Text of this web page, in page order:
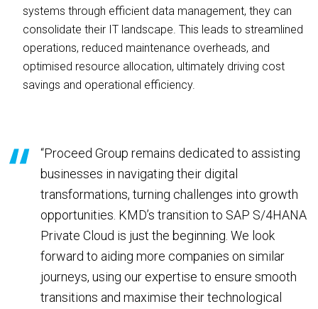
systems through efficient data management, they can
consolidate their IT landscape. This leads to streamlined
operations, reduced maintenance overheads, and
optimised resource allocation, ultimately driving cost
savings and operational efficiency.
“Proceed Group remains dedicated to assisting
businesses in navigating their digital
transformations, turning challenges into growth
opportunities. KMD’s transition to SAP S/4HANA
Private Cloud is just the beginning. We look
forward to aiding more companies on similar
journeys, using our expertise to ensure smooth
transitions and maximise their technological